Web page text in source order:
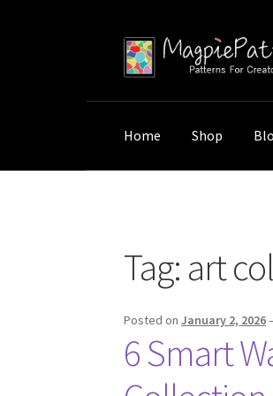
Skip
to
Skip
to
Home Shop
Tag: art
Posted onJanuary 2, 2026
6 Smart